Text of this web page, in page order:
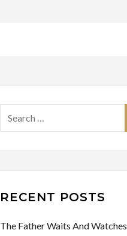
for:
RECENT POSTS
The Father Waits And Watches